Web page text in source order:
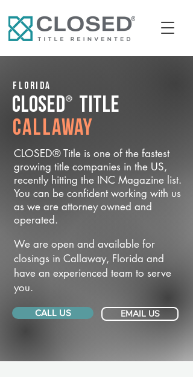
Florida
CLOSED® Title
Callaway
CLOSED® Title is one of the fastest
growing title companies in the US,
recently hitting the INC Magazine list.
You can be confident working with us
as we are attorney owned and
operated.
We are open and available for
closings in Callaway, Florida and
have an experienced team to serve
you.
CALL US EMAIL US